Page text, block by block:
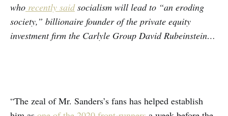
who recently saidsocialism will lead to “an eroding
society,” billionaire founder of the private equity
investment firm the Carlyle Group David Rubeinstein…
“The zeal of Mr. Sanders’s fans has helped establish